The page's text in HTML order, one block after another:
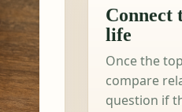
Connect
life
Once the
compare
question if